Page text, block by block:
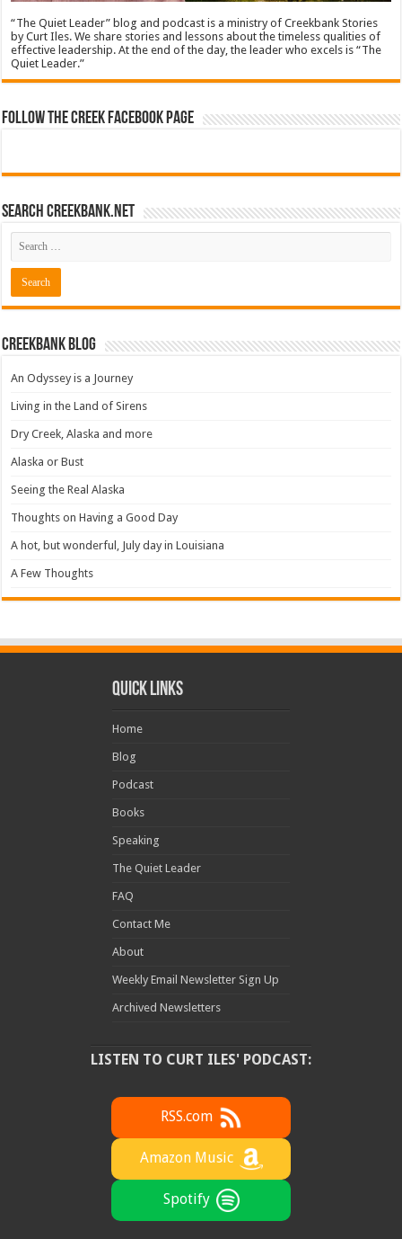
“The Quiet Leader” blog and podcast is a ministry of Creekbank Stories
by Curt Iles. We share stories and lessons about the timeless qualities of
effective leadership. At the end of the day, the leader who excels is “The
Quiet Leader.”
Follow The Creek Facebook Page
Search CreekBank.net
Creekbank Blog
An Odyssey is a Journey
Living in the Land of Sirens
Dry Creek, Alaska and more
Alaska or Bust
Seeing the Real Alaska
Thoughts on Having a Good Day
A hot, but wonderful, July day in Louisiana
A Few Thoughts
Quick Links
Home
Blog
Podcast
Books
Speaking
The Quiet Leader
FAQ
Contact Me
About
Weekly Email Newsletter Sign Up
Archived Newsletters
LISTEN TO CURT ILES' PODCAST:
RSS.com
Amazon Music
Spotify